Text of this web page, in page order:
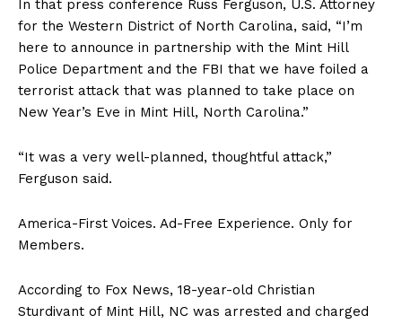
In that press conference Russ Ferguson, U.S. Attorney
for the Western District of North Carolina, said, “I’m
here to announce in partnership with the Mint Hill
Police Department and the FBI that we have foiled a
terrorist attack that was planned to take place on
New Year’s Eve in Mint Hill, North Carolina.”
“It was a very well-planned, thoughtful attack,”
Ferguson said.
America-First Voices. Ad-Free Experience. Only for
Members.
According to Fox News, 18-year-old Christian
Sturdivant of Mint Hill, NC was arrested and charged